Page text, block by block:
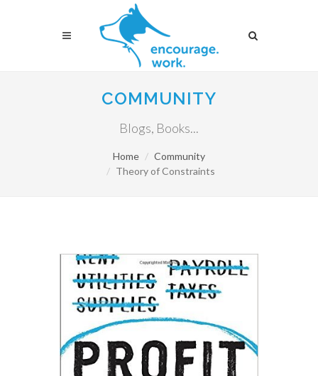
COMMUNITY
Blogs, Books...
Home
Community
Theory of Constraints